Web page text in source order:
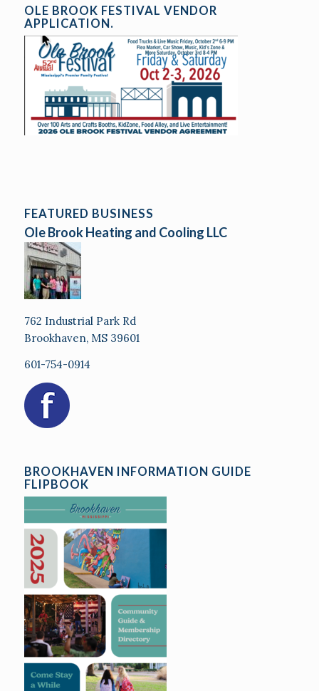
OLE BROOK FESTIVAL VENDOR
APPLICATION.
FEATURED BUSINESS
Ole Brook Heating and Cooling LLC
762 Industrial Park Rd
Brookhaven, MS 39601
601-754-0914
BROOKHAVEN INFORMATION GUIDE
FLIPBOOK